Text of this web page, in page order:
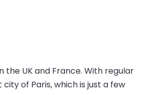
the UK and France. With regular
of Paris, which is just a few